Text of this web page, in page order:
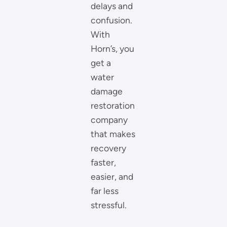
delays and
confusion.
With
Horn’s, you
get a
water
damage
restoration
company
that makes
recovery
faster,
easier, and
far less
stressful.